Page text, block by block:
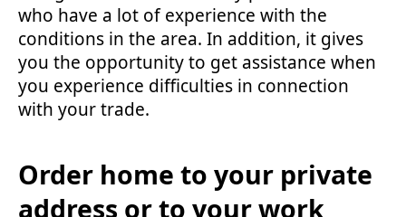
who have a lot of experience with the
conditions in the area. In addition, it gives
you the opportunity to get assistance when
you experience difficulties in connection
with your trade.
Order home to your private
address or to your work